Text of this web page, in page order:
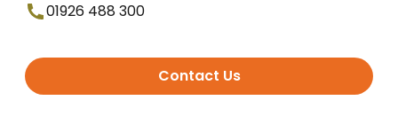
01926 488 300
Contact Us